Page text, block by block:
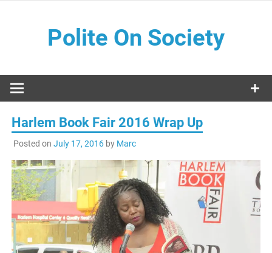
Polite On Society
Harlem Book Fair 2016 Wrap Up
Posted on July 17, 2016by Marc